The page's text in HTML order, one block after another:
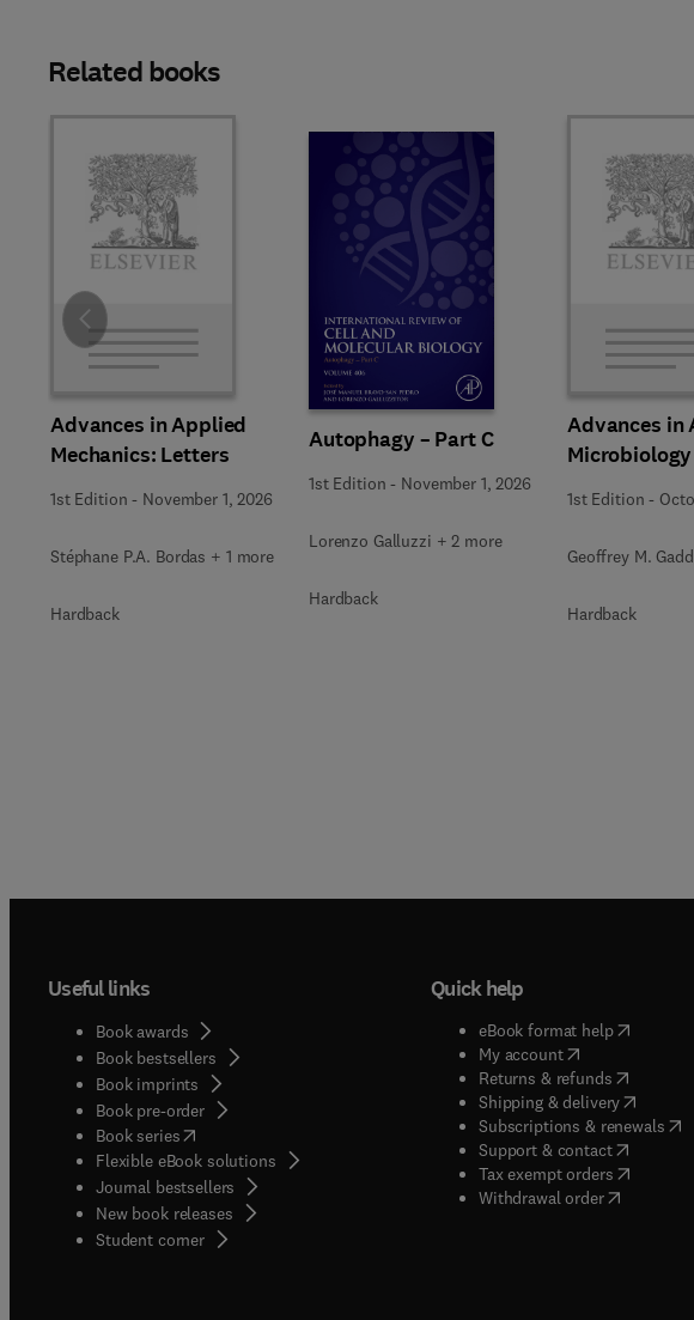
Related books
Advances in Applied
Mechanics: Letters
1st Edition - November 1, 2026
Stéphane P.A. Bordas + 1 more
Hardback
Autophagy – Part C
1st Edition - November 1, 2026
Lorenzo Galluzzi + 2 more
Hardback
Advances in
Microbiology
1st Edition -
Geoffrey M.
Hardback
Slide
Useful links
Book awards
Book bestsellers
Book imprints
Book pre-order
Book series(opens in new tab/window
Flexible eBook solutions
Journal bestsellers
New book releases
Student corner( opens in new tab/window
Quick help
eBook format help( opens in
My account( opens in new
Returns & refunds( opens in
Shipping & delivery(opens in
Subscriptions & renewals(
Support & contact( opens in
Tax exempt orders( opens in
Withdrawal order